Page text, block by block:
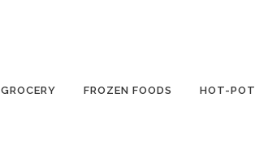
GROCERY FROZEN FOODS HOT-POT